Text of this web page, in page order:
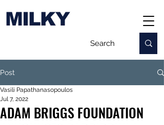
MILKY
Post
ADAM BRIGGS FOUNDATION
Vasili Papathanasopoulos
Jul 7, 2022